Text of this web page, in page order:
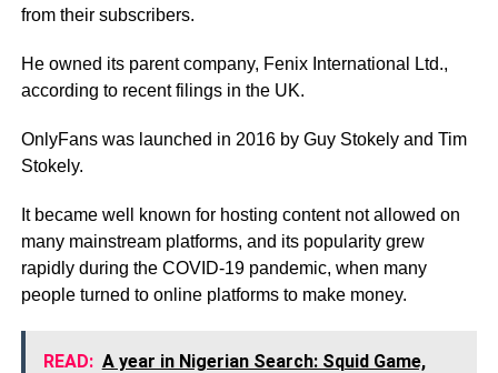
from their subscribers.
He owned its parent company, Fenix International Ltd.,
according to recent filings in the UK.
OnlyFans was launched in 2016 by Guy Stokely and Tim
Stokely.
It became well known for hosting content not allowed on
many mainstream platforms, and its popularity grew
rapidly during the COVID-19 pandemic, when many
people turned to online platforms to make money.
READ: A year in Nigerian Search: Squid Game,